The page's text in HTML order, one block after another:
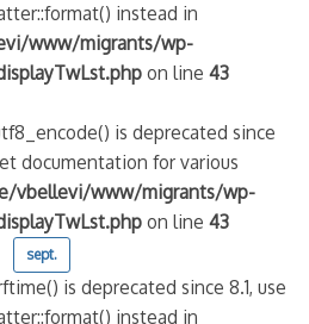
instead in
www/migrants/wp-
on line43
is deprecated since
documentation for various
vbellevi/www/migrants/wp-
on line43
sept.
is deprecated since 8.1, use
instead in